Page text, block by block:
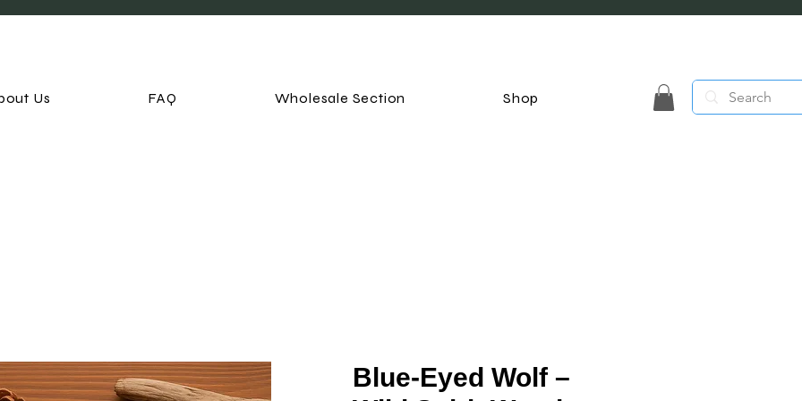
Us FAQ Wholesale Section Shop
Blue-Eyed Wolf –